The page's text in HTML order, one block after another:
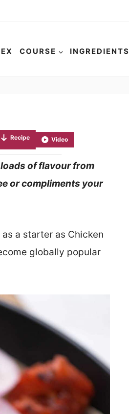
COURSE INGREDIENTS
Recipe Video
of flavour from
or compliments your
a starter as Chicken
globally popular